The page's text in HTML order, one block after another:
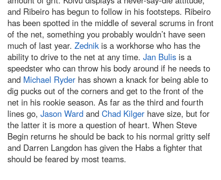
and Ribeiro has begun to follow in his footsteps. Ribeiro
has been spotted in the middle of several scrums in front
of the net, something you probably wouldn’t have seen
much of last year. Zednik is a workhorse who has the
ability to drive to the net at any time. Jan Bulis is a
speedster who can throw his body around if he needs to
and Michael Ryder has shown a knack for being able to
dig pucks out of the corners and get to the front of the
net in his rookie season. As far as the third and fourth
lines go, Jason Ward and Chad Kilger have size, but for
the latter it is more a question of heart. When Steve
Begin returns he should be back to his normal gritty self
and Darren Langdon has given the Habs a fighter that
should be feared by most teams.